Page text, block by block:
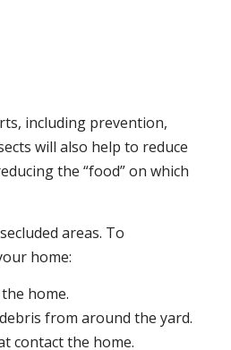
including prevention,
will also help to reduce
the “food” on which
areas. To
home:
home.
from around the yard.
contact the home.